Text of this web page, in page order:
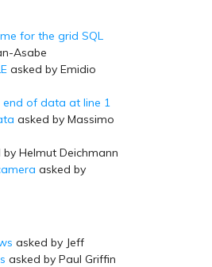
for the grid SQL
Asabe
asked by Emidio
end of data at line 1
asked by Massimo
by Helmut Deichmann
asked by
asked by Jeff
asked by Paul Griffin